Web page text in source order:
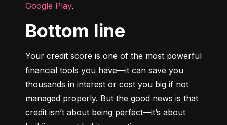
Google Play.
Bottom line
Your credit score is one of the most powerful
financial tools you have—it can save you
thousands in interest or cost you big if not
managed properly. But the good news is that
credit isn’t about being perfect—it’s about